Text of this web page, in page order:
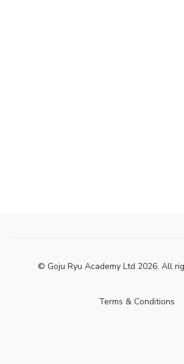
© Goju Ryu Academy Ltd 2026. All
Terms & Conditions